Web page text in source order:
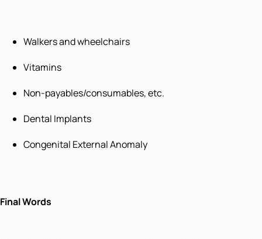
Walkers and wheelchairs
Vitamins
Non-payables/consumables, etc.
Dental Implants
Congenital External Anomaly
Final Words